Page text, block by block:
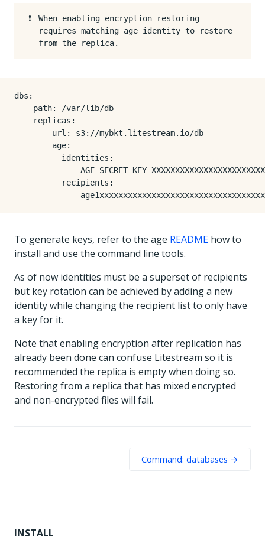
INSTALL
❗️
When enabling encryption restoring
requires matching age identity to restore
from the replica.
dbs:
  - path: /var/lib/db
    replicas:
      - url: s3://mybkt.litestream.io/db
        age:
          identities:
- AGE-SECRET-KEY-
          recipients:
To generate keys, refer to the age README how to
install and use the command line tools.
As of now identities must be a superset of recipients
but key rotation can be achieved by adding a new
identity while changing the recipient list to only have
a key for it.
Note that enabling encryption after replication has
already been done can confuse Litestream so it is
recommended the replica is empty when doing so.
Restoring from a replica that has mixed encrypted
and non-encrypted files will fail.
Command: databases →